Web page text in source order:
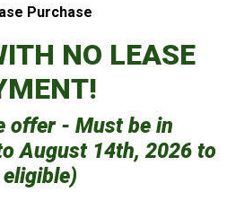
Purchase
NO LEASE
offer - Must be in
August 14th, 2026 to